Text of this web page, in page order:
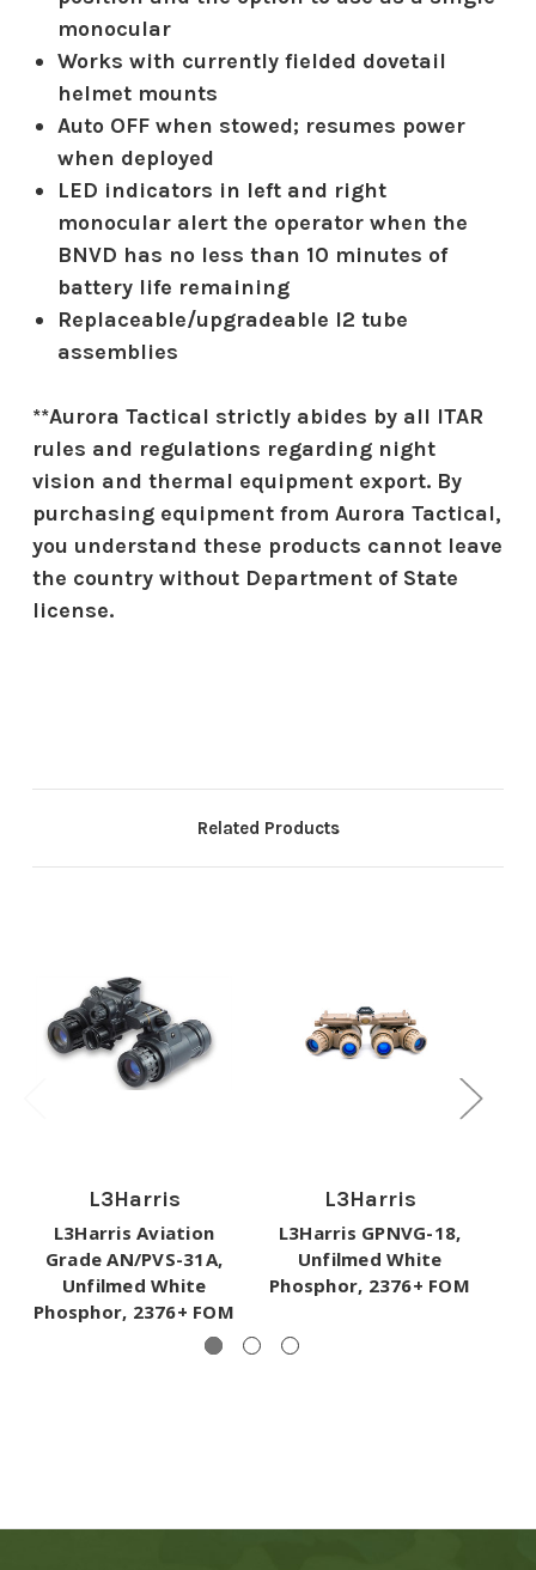
monocular
Works with currently fielded dovetail
helmet mounts
Auto OFF when stowed; resumes power
when deployed
LED indicators in left and right
monocular alert the operator when the
BNVD has no less than 10 minutes of
battery life remaining
Replaceable/upgradeable I2 tube
assemblies
**Aurora Tactical strictly abides by all ITAR
rules and regulations regarding night
vision and thermal equipment export. By
purchasing equipment from Aurora Tactical,
you understand these products cannot leave
the country without Department of State
license.
Related Products
L3Harris
L3Harris Aviation
Grade AN/PVS-31A,
Unfilmed White
Phosphor, 2376+ FOM
L3Harris
L3Harris GPNVG-18,
Unfilmed White
Phosphor, 2376+ FOM